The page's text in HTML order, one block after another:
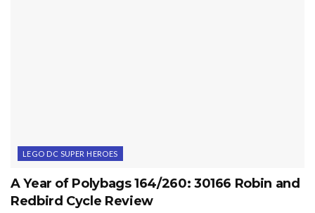
LEGO DC SUPER HEROES
A Year of Polybags 164/260: 30166 Robin and
Redbird Cycle Review